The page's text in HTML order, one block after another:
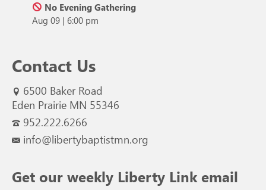
No Evening Gathering
Aug 09 | 6:00 pm
Contact Us
6500 Baker Road
Eden Prairie MN 55346
952.222.6266
info@libertybaptistmn.org
Get our weekly Liberty Link email